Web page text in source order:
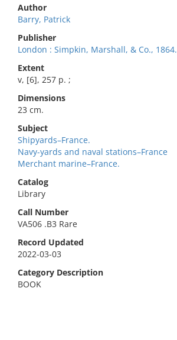
Author
Barry, Patrick
Publisher
London : Simpkin, Marshall, & Co., 1864.
Extent
v, [6], 257 p. ;
Dimensions
23 cm.
Subject
Shipyards–France.
Navy-yards and naval stations–France
Merchant marine–France.
Catalog
Library
Call Number
VA506 .B3 Rare
Record Updated
2022-03-03
Category Description
BOOK